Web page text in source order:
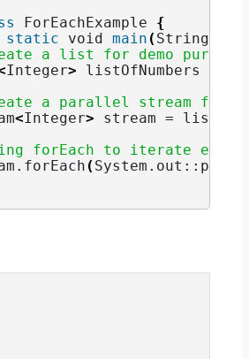
ForEachExample {
static void main ( String
a list for demo purpose
Integer> listOfNumbers =
a parallel stream
<Integer> stream =
forEach to iterate
forEach ( System. out